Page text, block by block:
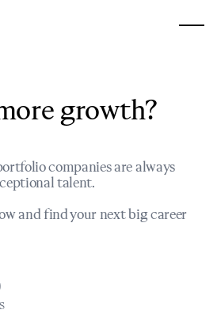
growth?
companies are always
talent.
and find your next big career